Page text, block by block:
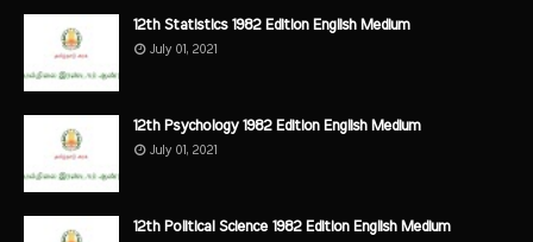
12th Statistics 1982 Edition English Medium
July 01, 2021
12th Psychology 1982 Edition English Medium
July 01, 2021
12th Political Science 1982 Edition English Medium